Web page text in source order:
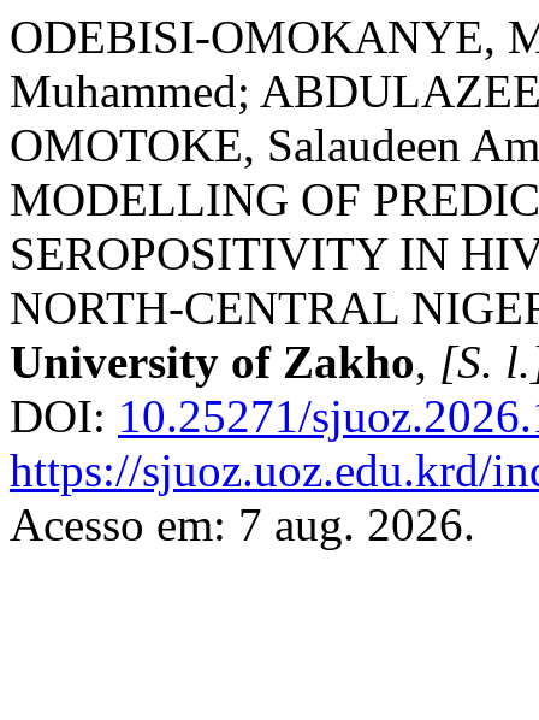
ODEBISI-OMOKANYE,
Muhammed;
OMOTOKE, Salaudeen
MODELLING OF
SEROPOSITIVITY IN
NORTH-CENTRAL
University of Zakho, [S.
DOI: 10.25271/
https://sjuoz.uoz.edu.krd/
Acesso em: 7 aug. 2026.